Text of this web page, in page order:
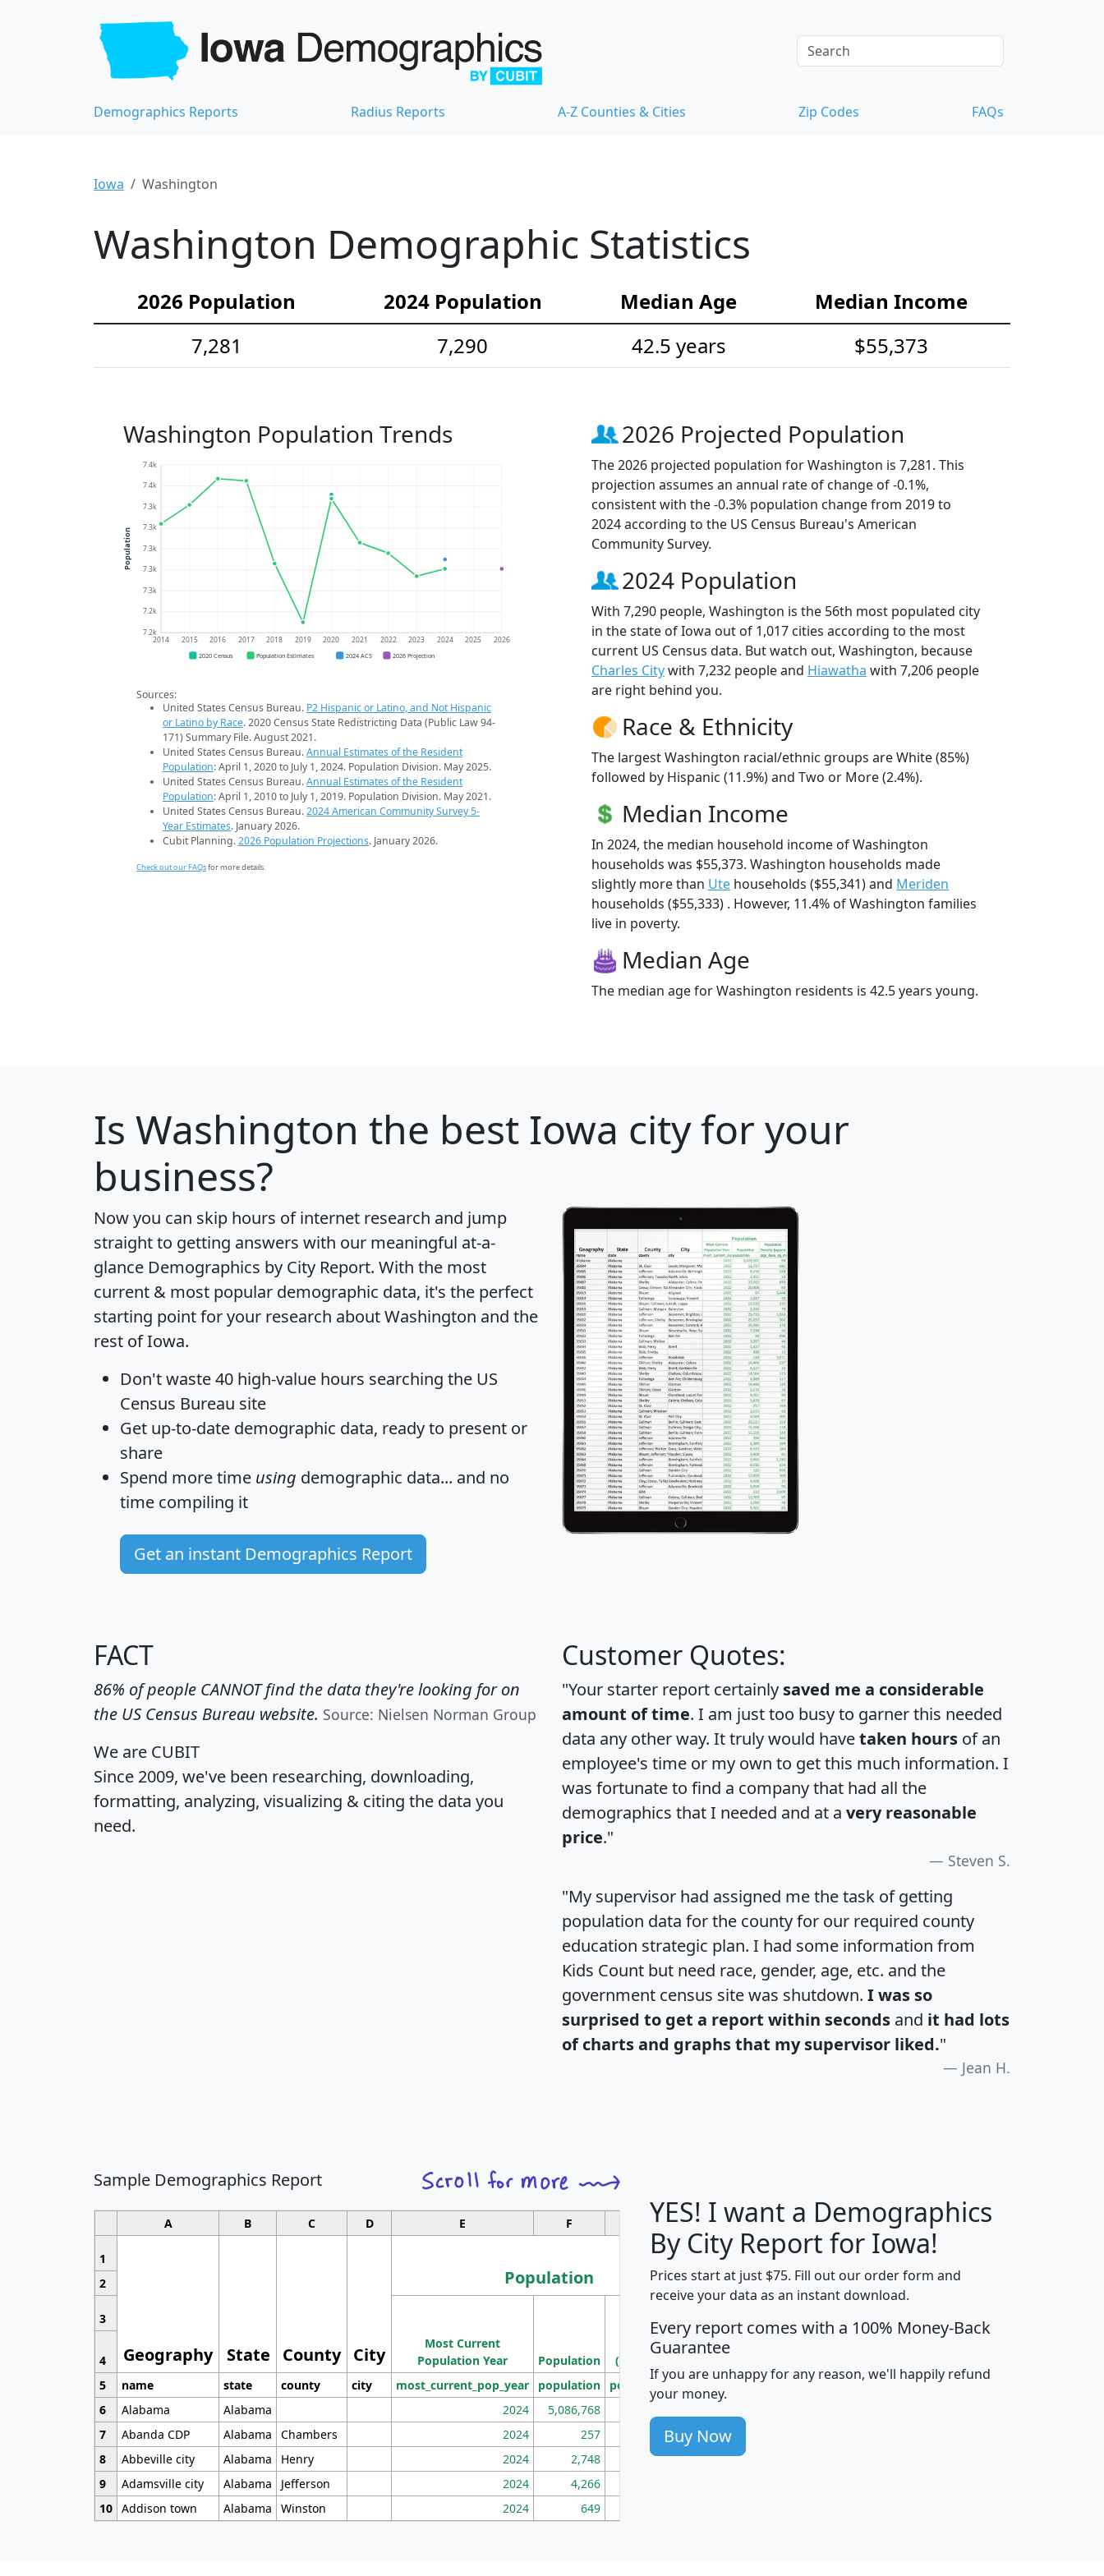
Demographics Reports Radius Reports A-Z Counties & Cities Zip Codes FAQs
Iowa Washington
Washington Demographic Statistics
2026 Population 2024 Population Median Age
Median Income
7,281
7,290 42.5 years $55,373
Washington Population Trends
7.2k
7.2k
7.3k
7.3k
7.3k
7.3k
7.3k
7.4k
7.4k
2014 2015 2016 2017 2018 2019 2020 2021 2022 2023 2024 2025 2026
Population
2020 Census Population Estimates 2024 ACS 2026 Projection
Sources:
United States Census Bureau. P2 Hispanic or Latino, and Not Hispanic
or Latino by Race. 2020 Census State Redistricting Data (Public Law 94-
171) Summary File. August 2021.
United States Census Bureau.Annual Estimates of the Resident
Population: April 1, 2020 to July 1, 2024. Population Division. May 2025.
United States Census Bureau.Annual Estimates of the Resident
Population: April 1, 2010 to July 1, 2019. Population Division. May 2021.
United States Census Bureau.2024 American Community Survey 5-
Year Estimates. January 2026.
Cubit Planning.2026 Population Projections. January 2026.
Check out our FAQsfor more details.
2026 Projected Population
The 2026 projected population for Washington is 7,281. This
projection assumes an annual rate of change of -0.1%,
consistent with the -0.3% population change from 2019 to
2024 according to the US Census Bureau's American
Community Survey.
2024 Population
With 7,290 people, Washington is the 56th most populated city
in the state of Iowa out of 1,017 cities according to the most
current US Census data. But watch out, Washington, because
Charles Citywith 7,232 people and Hiawatha with 7,206 people
are right behind you.
Race & Ethnicity
The largest Washington racial/ethnic groups are White (85%)
followed by Hispanic (11.9%) and Two or More (2.4%).
Median Income
In 2024, the median household income of Washington
households was $55,373. Washington households made
slightly more than Ute households ($55,341) and Meriden
households ($55,333) . However, 11.4% of Washington families
live in poverty.
Median Age
The median age for Washington residents is 42.5 years young.
Is Washington the best Iowa city for your
business?
Now you can skip hours of internet research and jump
straight to getting answers with our meaningful at-a-
glance Demographics by City Report. With the most
current & most popular demographic data, it's the perfect
starting point for your research about Washington and the
rest of Iowa.
Don't waste 40 high-value hours searching the US
Census Bureau site
Get up-to-date demographic data, ready to present or
share
Spend more time using demographic data... and no
time compiling it
Get an instant Demographics Report
FACT
86% of people CANNOT find the data they're looking for on
the US Census Bureau website. Source: Nielsen Norman Group
We are CUBIT
Since 2009, we've been researching, downloading,
formatting, analyzing, visualizing & citing the data you
need.
Customer Quotes:
"Your starter report certainly saved me a considerable
amount of time. I am just too busy to garner this needed
data any other way. It truly would havetaken hours of an
employee's time or my own to get this much information. I
was fortunate to find a company that had all the
demographics that I needed and at a very reasonable
price."
Steven S.
"My supervisor had assigned me the task of getting
population data for the county for our required county
education strategic plan. I had some information from
Kids Count but need race, gender, age, etc. and the
government census site was shutdown. I was so
surprised to get a report within seconds and it had lots
of charts and graphs that my supervisor liked."
Jean H.
Sample Demographics Report
A B C D E F G H J
1
Geography State County City
Population
Median
Household
Income
Average
Household
2
3
Most Current
Population Year
Population
Population
Density
(square miles)
4
5
name state county city most_current_pop_year population pop_dens_sq_mi avghhi hhi_total_hh
6
Alabama Alabama 2024 5,086,768
7
Abanda CDP Alabama Chambers 2024 257 86
8
Abbeville city Alabama Henry 2024 2,748 177
9
Adamsville city Alabama Jefferson 2024 4,266
10 Addison town Alabama Winston 2024 649
YES! I want a Demographics
By City Report for Iowa!
Prices start at just $75. Fill out our order form and
receive your data as an instant download.
Every report comes with a 100% Money-Back
Guarantee
If you are unhappy for any reason, we'll happily refund
your money.
Buy Now